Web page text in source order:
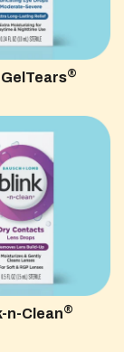
®
n-Clean®